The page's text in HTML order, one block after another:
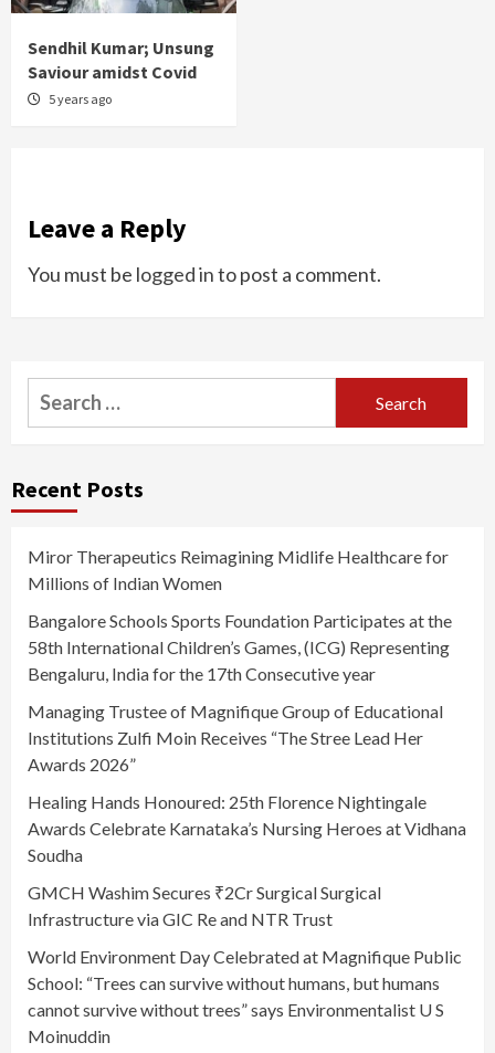
Sendhil Kumar; Unsung
Saviour amidst Covid
5 years ago
Leave a Reply
You must be logged into post a comment.
Search
for:
Recent Posts
Miror Therapeutics Reimagining Midlife Healthcare for
Millions of Indian Women
Bangalore Schools Sports Foundation Participates at the
58th International Children’s Games, (ICG) Representing
Bengaluru, India for the 17th Consecutive year
Managing Trustee of Magnifique Group of Educational
Institutions Zulfi Moin Receives “The Stree Lead Her
Awards 2026”
Healing Hands Honoured: 25th Florence Nightingale
Awards Celebrate Karnataka’s Nursing Heroes at Vidhana
Soudha
GMCH Washim Secures ₹2Cr Surgical Surgical
Infrastructure via GIC Re and NTR Trust
World Environment Day Celebrated at Magnifique Public
School: “Trees can survive without humans, but humans
cannot survive without trees” says Environmentalist U S
Moinuddin